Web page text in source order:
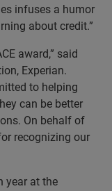
infuses a humor
about credit.”
award,” said
Experian.
to helping
can be better
On behalf of
recognizing our
year at the